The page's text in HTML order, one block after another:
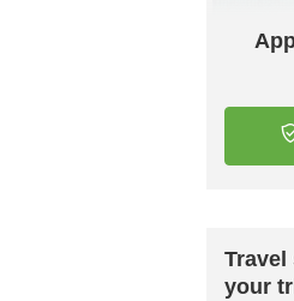
Travel
your